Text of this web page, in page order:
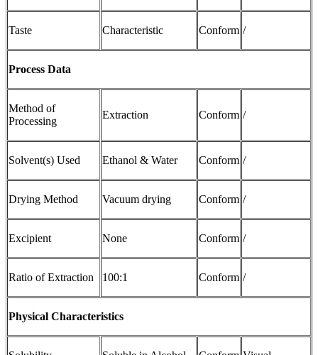
Taste Characteristic Conform /
Process Data
Method of
Processing
Extraction Conform /
Solvent(s) Used Ethanol & Water Conform /
Drying Method Vacuum drying Conform /
Excipient None Conform /
Ratio of Extraction 100:1 Conform /
Physical Characteristics